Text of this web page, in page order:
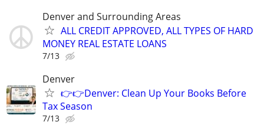
Denver and Surrounding Areas
ALL CREDIT APPROVED, ALL TYPES OF HARD
MONEY REAL ESTATE LOANS
7/13
Denver
👉👉Denver: Clean Up Your Books Before
Tax Season
7/13